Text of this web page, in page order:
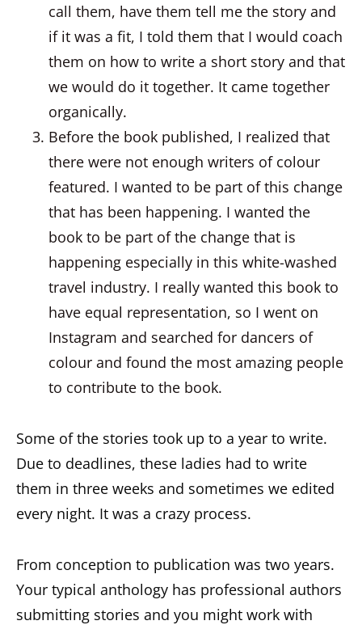
call them, have them tell me the story and
if it was a fit, I told them that I would coach
them on how to write a short story and that
we would do it together. It came together
organically.
Before the book published, I realized that
there were not enough writers of colour
featured. I wanted to be part of this change
that has been happening. I wanted the
book to be part of the change that is
happening especially in this white-washed
travel industry. I really wanted this book to
have equal representation, so I went on
Instagram and searched for dancers of
colour and found the most amazing people
to contribute to the book.
Some of the stories took up to a year to write.
Due to deadlines, these ladies had to write
them in three weeks and sometimes we edited
every night. It was a crazy process.
From conception to publication was two years.
Your typical anthology has professional authors
submitting stories and you might work with